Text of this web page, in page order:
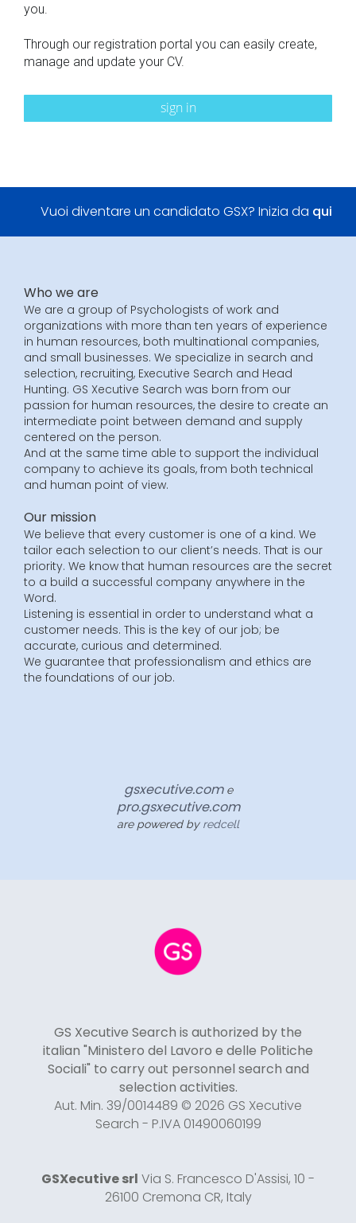
you.
Through our registration portal you can easily create,
manage and update your CV.
sign in
Vuoi diventare un candidato GSX? Inizia da qui
Who we are
We are a group of Psychologists of work and
organizations with more than ten years of experience
in human resources, both multinational companies,
and small businesses. We specialize in search and
selection, recruiting, Executive Search and Head
Hunting. GS Xecutive Search was born from our
passion for human resources, the desire to create an
intermediate point between demand and supply
centered on the person.
And at the same time able to support the individual
company to achieve its goals, from both technical
and human point of view.
Our mission
We believe that every customer is one of a kind. We
tailor each selection to our client’s needs. That is our
priority. We know that human resources are the secret
to a build a successful company anywhere in the
Word.
Listening is essential in order to understand what a
customer needs. This is the key of our job; be
accurate, curious and determined.
We guarantee that professionalism and ethics are
the foundations of our job.
gsxecutive.come
pro.gsxecutive.com
are powered by redcell
GS Xecutive Search is authorized by the
italian "Ministero del Lavoro e delle Politiche
Sociali" to carry out personnel search and
selection activities.
Aut. Min. 39/0014489 © 2026 GS Xecutive
Search - P.IVA 01490060199
GSXecutive srl Via S. Francesco D'Assisi, 10 -
26100 Cremona CR, Italy